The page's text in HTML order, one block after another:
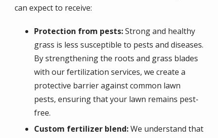
can expect to receive:
Protection from pests:Strong and healthy
grass is less susceptible to pests and diseases.
By strengthening the roots and grass blades
with our fertilization services, we create a
protective barrier against common lawn
pests, ensuring that your lawn remains pest-
free.
Custom fertilizer blend:We understand that